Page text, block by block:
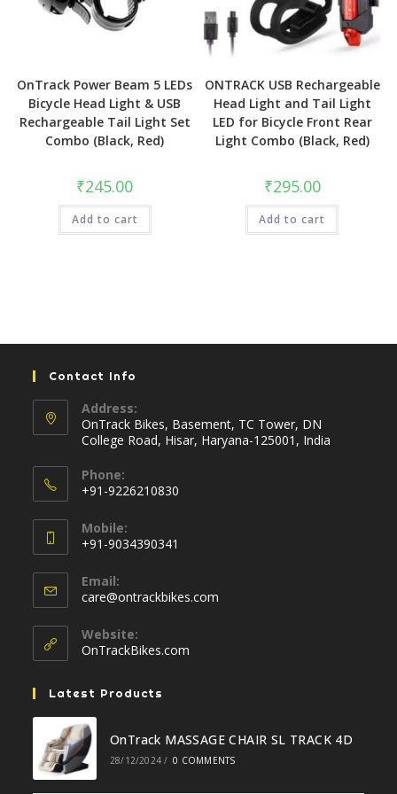
OnTrack Power Beam 5 LEDs
Bicycle Head Light & USB
Rechargeable Tail Light Set
Combo (Black, Red)
₹245.00
Add to cart
ONTRACK USB Rechargeable
Head Light and Tail Light
LED for Bicycle Front Rear
Light Combo (Black, Red)
₹295.00
Add to cart
Contact Info
Address:
OnTrack Bikes, Basement, TC Tower, DN
College Road, Hisar, Haryana-125001, India
Phone:
+91-9226210830
in
your
application
Mobile:
+91-9034390341
in
your
application
Email:
care@ontrackbikes.com
Website:
OnTrackBikes.com
Latest Products
OnTrack MASSAGE CHAIR SL TRACK 4D
28/12/2024 / 0 COMMENTS